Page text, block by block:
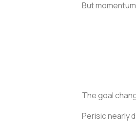
But
The goal
Perisic nearly